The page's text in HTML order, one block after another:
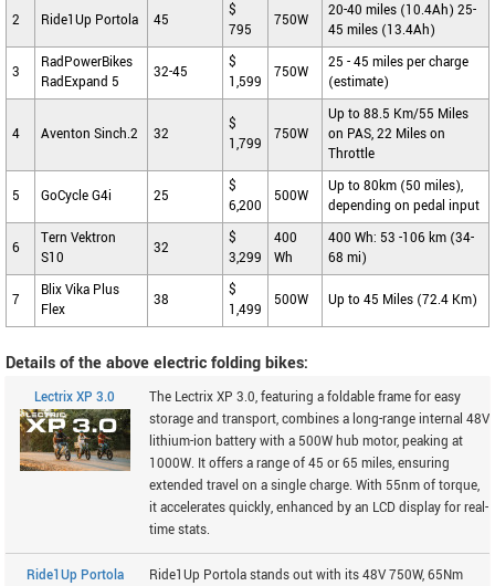
2 Ride1Up Portola 45
$
795
750W
20-40 miles (10.4Ah) 25-
45 miles (13.4Ah)
3
RadPowerBikes
RadExpand 5
32-45
$
1,599
750W
25 - 45 miles per charge
(estimate)
4 Aventon Sinch.2 32
$
1,799
750W
Up to 88.5 Km/55 Miles
on PAS, 22 Miles on
Throttle
5 GoCycle G4i 25
$
6,200
500W
Up to 80km (50 miles),
depending on pedal input
6
Tern Vektron
S10
32
$
3,299
400
Wh
400 Wh: 53 -106 km (34-
68 mi)
7
Blix Vika Plus
Flex
38
$
1,499
500W Up to 45 Miles (72.4 Km)
Details of the above electric folding bikes:
Lectrix XP 3.0
The Lectrix XP 3.0, featuring a foldable frame for easy
storage and transport, combines a long-range internal 48V
lithium-ion battery with a 500W hub motor, peaking at
1000W. It offers a range of 45 or 65 miles, ensuring
extended travel on a single charge. With 55nm of torque,
it accelerates quickly, enhanced by an LCD display for real-
time stats.
Ride1Up Portola
Ride1Up Portola stands out with its 48V 750W, 65Nm